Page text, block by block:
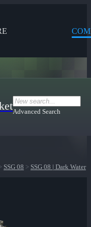
Advanced Search
SSG 08 > SSG 08 | Dark Water